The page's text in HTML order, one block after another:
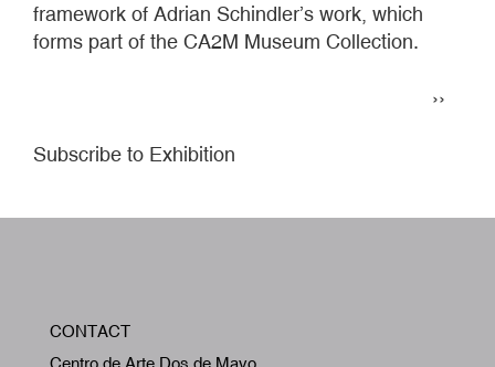
framework of Adrian Schindler’s work, which
forms part of the CA2M Museum Collection.
Next
››
Subscribe to Exhibition
CONTACT
Centro de Arte Dos de Mayo